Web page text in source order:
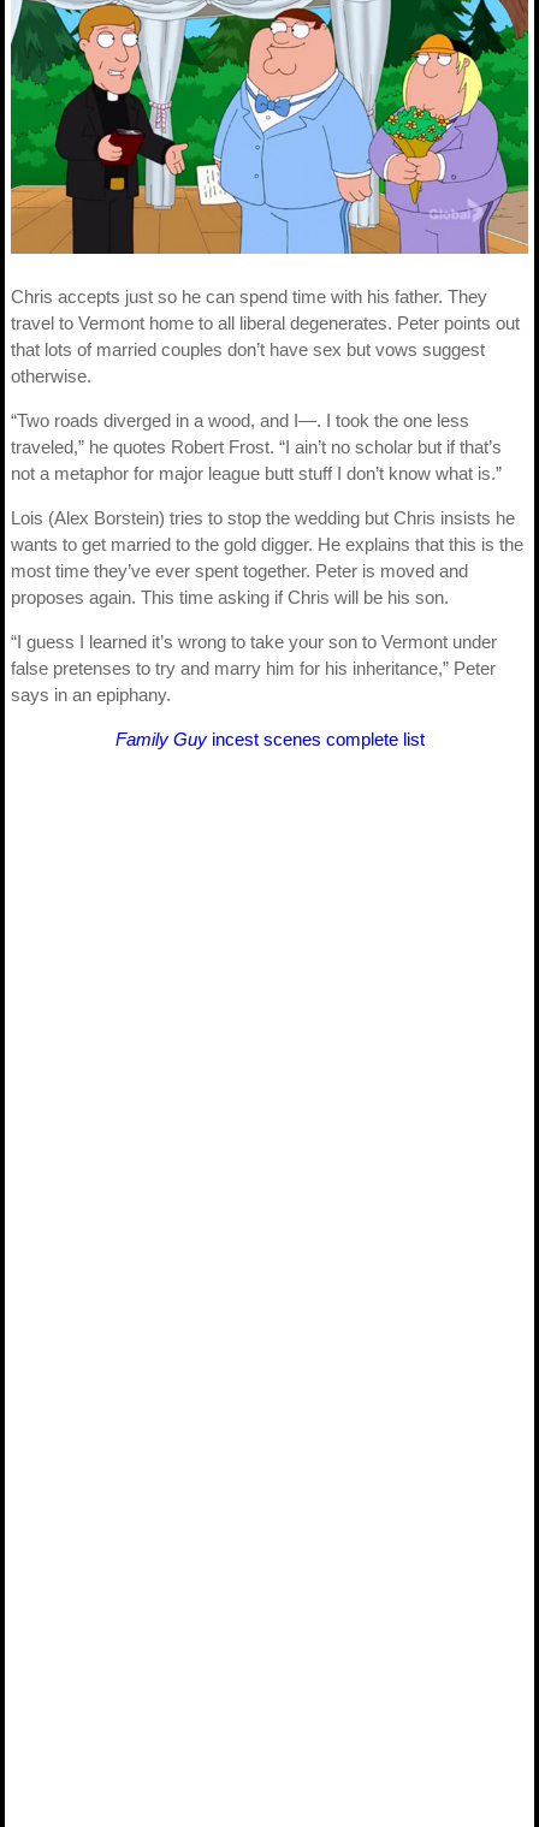
Chris accepts just so he can spend time with his father. They
travel to Vermont home to all liberal degenerates. Peter points out
that lots of married couples don’t have sex but vows suggest
otherwise.
“Two roads diverged in a wood, and I—. I took the one less
traveled,” he quotes Robert Frost. “I ain’t no scholar but if that’s
not a metaphor for major league butt stuff I don’t know what is.”
Lois (Alex Borstein) tries to stop the wedding but Chris insists he
wants to get married to the gold digger. He explains that this is the
most time they’ve ever spent together. Peter is moved and
proposes again. This time asking if Chris will be his son.
“I guess I learned it’s wrong to take your son to Vermont under
false pretenses to try and marry him for his inheritance,” Peter
says in an epiphany.
Family Guyincest scenes complete list